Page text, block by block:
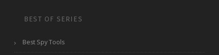
BEST OF SERIES
Best Spy Tools